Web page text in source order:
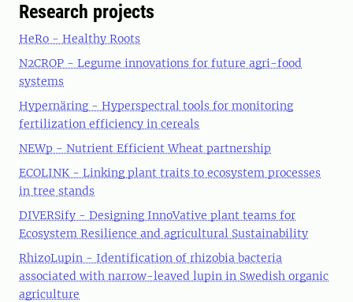
Research projects
HeRo - Healthy Roots
N2CROP - Legume innovations for future agri-food
systems
Hypernäring - Hyperspectral tools for monitoring
fertilization efficiency in cereals
NEWp - Nutrient Efficient Wheat partnership
ECOLINK - Linking plant traits to ecosystem processes
in tree stands
DIVERSify - Designing InnoVative plant teams for
Ecosystem Resilience and agricultural Sustainability
RhizoLupin - Identification of rhizobia bacteria
associated with narrow-leaved lupin in Swedish organic
agriculture